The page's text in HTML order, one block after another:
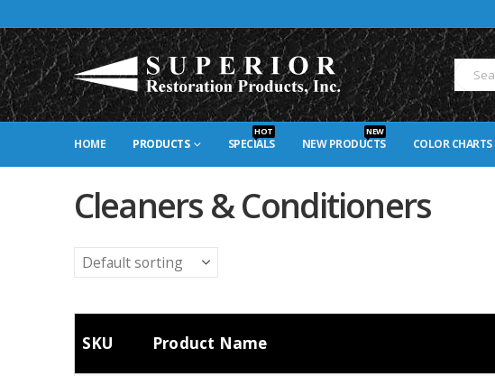
HOME PRODUCTS SPECIALS
HOT
NEW PRODUCTS
NEW
COLOR CHARTS
Cleaners & Conditioners
SKU Product Name